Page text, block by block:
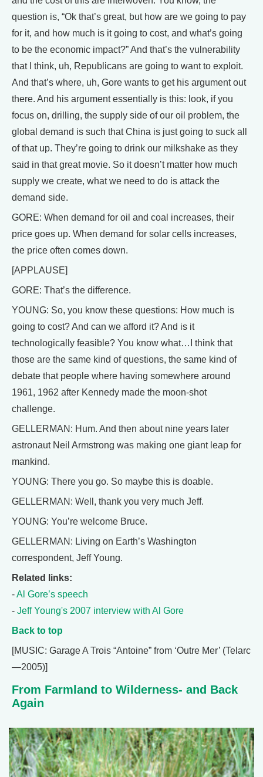
question is, “Ok that’s great, but how are we going to pay
for it, and how much is it going to cost, and what’s going
to be the economic impact?” And that’s the vulnerability
that I think, uh, Republicans are going to want to exploit.
And that’s where, uh, Gore wants to get his argument out
there. And his argument essentially is this: look, if you
focus on, drilling, the supply side of our oil problem, the
global demand is such that China is just going to suck all
of that up. They’re going to drink our milkshake as they
said in that great movie. So it doesn’t matter how much
supply we create, what we need to do is attack the
demand side.
GORE: When demand for oil and coal increases, their
price goes up. When demand for solar cells increases,
the price often comes down.
[APPLAUSE]
GORE: That’s the difference.
YOUNG: So, you know these questions: How much is
going to cost? And can we afford it? And is it
technologically feasible? You know what…I think that
those are the same kind of questions, the same kind of
debate that people where having somewhere around
1961, 1962 after Kennedy made the moon-shot
challenge.
GELLERMAN: Hum. And then about nine years later
astronaut Neil Armstrong was making one giant leap for
mankind.
YOUNG: There you go. So maybe this is doable.
GELLERMAN: Well, thank you very much Jeff.
YOUNG: You’re welcome Bruce.
GELLERMAN: Living on Earth’s Washington
correspondent, Jeff Young.
Related links:
-Al Gore’s speech
- Jeff Young's 2007 interview with Al Gore
Back to top
[MUSIC: Garage A Trois “Antoine” from ‘Outre Mer’ (Telarc
—2005)]
From Farmland to Wilderness- and Back
Again